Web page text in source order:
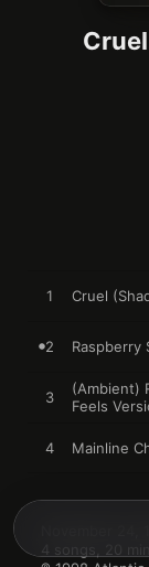
1 Cruel
2 Raspberry
3
(Ambient)
Feels
4 Mainline
4 songs, 20